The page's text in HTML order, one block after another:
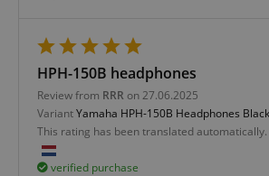
HPH-150B headphones
Review from RRR on 27.06.2025
VariantYamaha HPH-150B Headphones Black
This rating has been translated
verified purchase
VISITOR_PRIVACY_METADATA